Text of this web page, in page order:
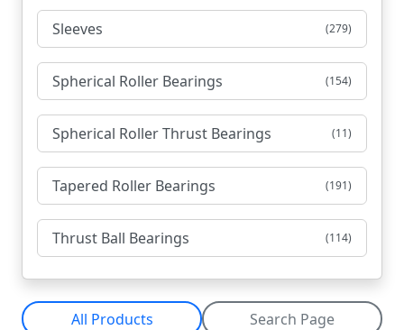
Sleeves (279)
Spherical Roller Bearings (154)
Spherical Roller Thrust Bearings (11)
Tapered Roller Bearings (191)
Thrust Ball Bearings (114)
All Products Search Page